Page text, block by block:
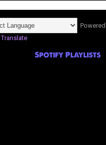
Translate
Spotify Playlists